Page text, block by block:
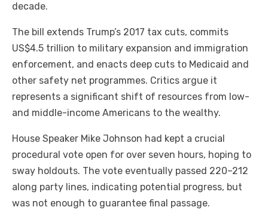
decade.
The bill extends Trump’s 2017 tax cuts, commits
US$4.5 trillion to military expansion and immigration
enforcement, and enacts deep cuts to Medicaid and
other safety net programmes. Critics argue it
represents a significant shift of resources from low-
and middle-income Americans to the wealthy.
House Speaker Mike Johnson had kept a crucial
procedural vote open for over seven hours, hoping to
sway holdouts. The vote eventually passed 220–212
along party lines, indicating potential progress, but
was not enough to guarantee final passage.